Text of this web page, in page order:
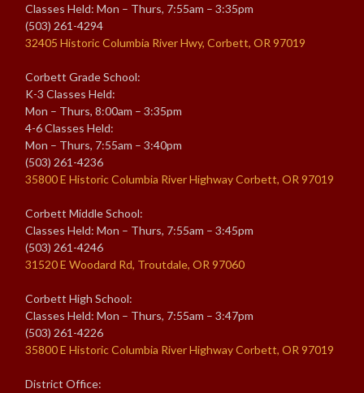
Classes Held: Mon – Thurs, 7:55am – 3:35pm
(503) 261-4294
32405 Historic Columbia River Hwy, Corbett, OR 97019
Corbett Grade School:
K-3 Classes Held:
Mon – Thurs, 8:00am – 3:35pm
4-6 Classes Held:
Mon – Thurs, 7:55am – 3:40pm
(503) 261-4236
35800 E Historic Columbia River Highway Corbett, OR 97019
Corbett Middle School:
Classes Held: Mon – Thurs, 7:55am – 3:45pm
(503) 261-4246
31520 E Woodard Rd, Troutdale, OR 97060
Corbett High School:
Classes Held: Mon – Thurs, 7:55am – 3:47pm
(503) 261-4226
35800 E Historic Columbia River Highway Corbett, OR 97019
District Office: